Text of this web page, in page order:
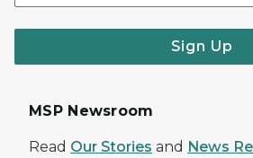
Sign Up
MSP Newsroom
Read Our Stories and News